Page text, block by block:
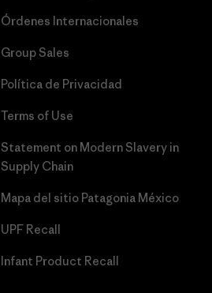
Órdenes Internacionales
Group Sales
Política de Privacidad
Terms of Use
Statement on Modern Slavery in
Supply Chain
Mapa del sitio Patagonia México
UPF Recall
Infant Product Recall